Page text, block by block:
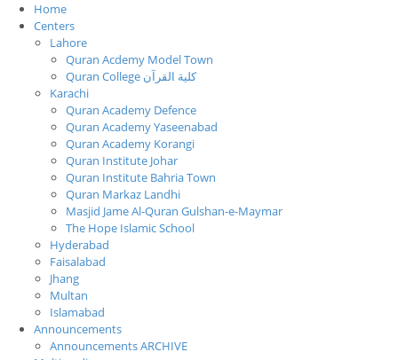
Home
Centers
Lahore
Quran Acdemy Model Town
Quran College كلية القرآن
Karachi
Quran Academy Defence
Quran Academy Yaseenabad
Quran Academy Korangi
Quran Institute Johar
Quran Institute Bahria Town
Quran Markaz Landhi
Masjid Jame Al-Quran Gulshan-e-Maymar
The Hope Islamic School
Hyderabad
Faisalabad
Jhang
Multan
Islamabad
Announcements
Announcements ARCHIVE